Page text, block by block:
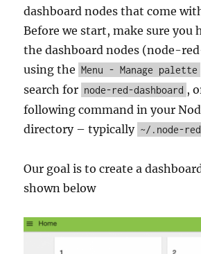
dashboard nodes that come
Before we start, make sure you
the dashboard nodes (node-
using the Menu - Manage palette
search for node-red-dashboard ,
following command in your
directory – typically ~/.node-red
Our goal is to create a
shown below